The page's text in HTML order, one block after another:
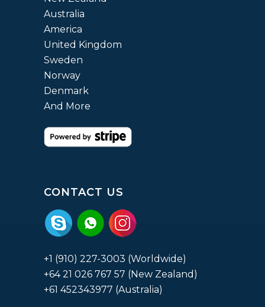
Australia
America
United Kingdom
Sweden
Norway
Denmark
And More
CONTACT US
+1 (910) 227-3003 (Worldwide)
+64 21 026 767 57 (New Zealand)
+61 452343977 (Australia)